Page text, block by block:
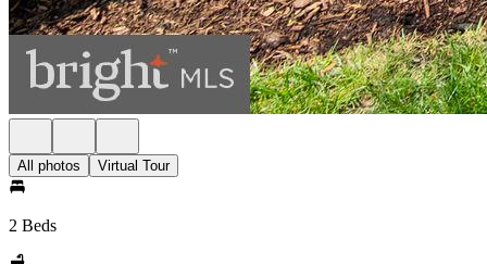
All photos Virtual Tour
2 Beds